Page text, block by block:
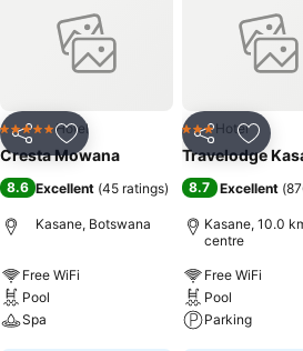
Share Add to favorites
5 Stars Hotel
Cresta Mowana
8.6 Excellent (45 ratings)
Kasane, Botswana
Free WiFi
Pool
Spa
Share Add
3 StarsHotel
Travelodge
8.7 Excellent (
Kasane, 10.0
centre
Free WiFi
Pool
Parking